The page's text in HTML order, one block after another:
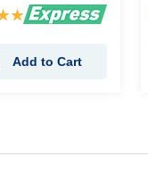
Add to Cart